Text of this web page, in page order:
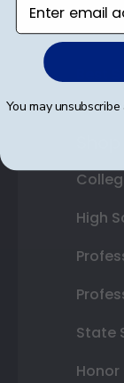
Gift
Best
High
State
You may